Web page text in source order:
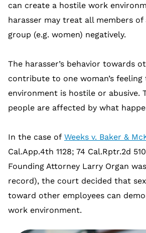
can create a hostile work
harasser may treat all members
group (e.g. women) negatively.
The harasser’s behavior towards
contribute to one woman’s
environment is hostile or abusive.
people are affected by what
In the case of Weeks v. Baker &
Cal.App.4th 1128; 74 Cal.Rptr.2d
Founding Attorney Larry Organ
record), the court decided that
toward other employees can
work environment.